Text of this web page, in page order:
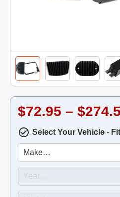
$72.95 –
Select Your Vehicle -